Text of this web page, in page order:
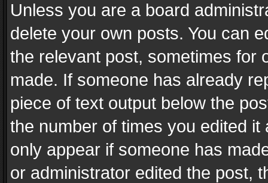
Unless you are a board
delete your own posts. You can
the relevant post, sometimes for
made. If someone has already
piece of text output below the
the number of times you edited
only appear if someone has
or administrator edited the post,